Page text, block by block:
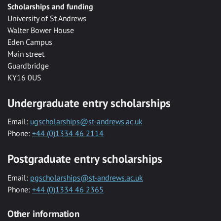
Scholarships and funding
University of St Andrews
Walter Bower House
Eden Campus
Main street
Guardbridge
KY16 0US
Undergraduate entry scholarships
Email: ugscholarships@st-andrews.ac.uk
Phone: +44 (0)1334 46 2114
Postgraduate entry scholarships
Email: pgscholarships@st-andrews.ac.uk
Phone: +44 (0)1334 46 2365
Other information